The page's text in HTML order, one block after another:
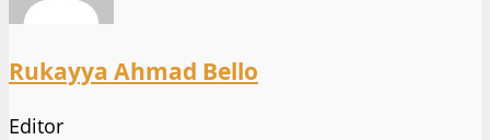
Rukayya Ahmad Bello
Editor